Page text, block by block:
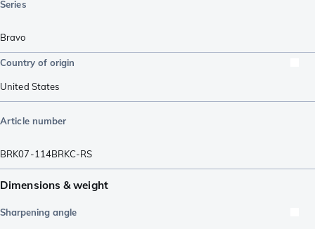
Series
Bravo
Country of origin
United States
Article number
BRK07-114BRKC-RS
Dimensions & weight
Sharpening angle